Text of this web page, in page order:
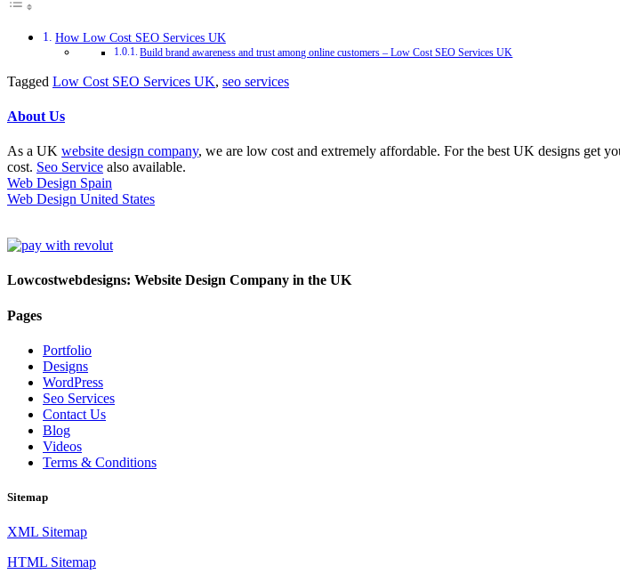
How Low Cost SEO Services UK
Build brand awareness and trust among online customers – Low Cost SEO Services UK
Tagged Low Cost SEO Services UK, seo services
About Us
As a UK website design company, we are low cost and extremely affordable. For the best UK designs get
cost. Seo Service also available.
Web Design Spain
Web Design United States
Lowcostwebdesigns: Website Design Company in the UK
Pages
Portfolio
Designs
WordPress
Seo Services
Contact Us
Blog
Videos
Terms & Conditions
Sitemap
XML Sitemap
HTML Sitemap